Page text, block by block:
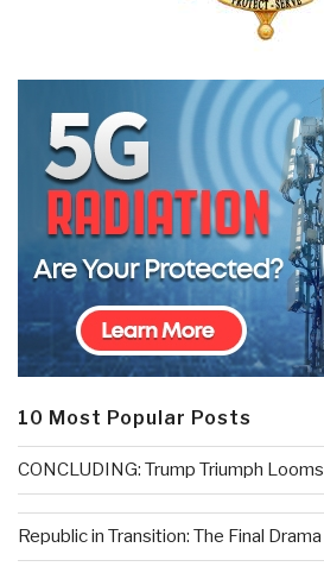
10 Most Popular Posts
CONCLUDING: Trump Triumph Looms
Republic in Transition: The Final Drama